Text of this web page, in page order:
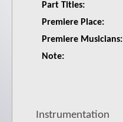
Part Titles:
Premiere Place:
Premiere Musicians:
Note:
Instrumentation